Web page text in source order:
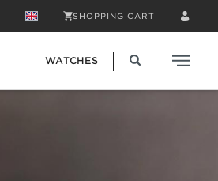
SHOPPING CART
WATCHES